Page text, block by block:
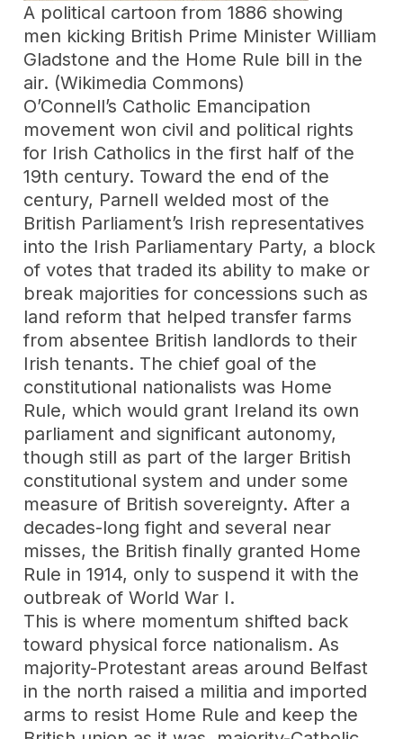
A political cartoon from 1886 showing
men kicking British Prime Minister William
Gladstone and the Home Rule bill in the
air. (Wikimedia Commons)
O’Connell’s Catholic Emancipation
movement won civil and political rights
for Irish Catholics in the first half of the
19th century. Toward the end of the
century, Parnell welded most of the
British Parliament’s Irish representatives
into the Irish Parliamentary Party, a block
of votes that traded its ability to make or
break majorities for concessions such as
land reform that helped transfer farms
from absentee British landlords to their
Irish tenants. The chief goal of the
constitutional nationalists was Home
Rule, which would grant Ireland its own
parliament and significant autonomy,
though still as part of the larger British
constitutional system and under some
measure of British sovereignty. After a
decades-long fight and several near
misses, the British finally granted Home
Rule in 1914, only to suspend it with the
outbreak of World War I.
This is where momentum shifted back
toward physical force nationalism. As
majority-Protestant areas around Belfast
in the north raised a militia and imported
arms to resist Home Rule and keep the